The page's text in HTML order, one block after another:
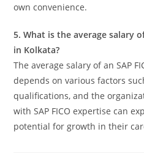
own convenience.
5. What is the average salary
in Kolkata?
The average salary of an SAP
depends on various factors
qualifications, and the
with SAP FICO expertise can
potential for growth in their